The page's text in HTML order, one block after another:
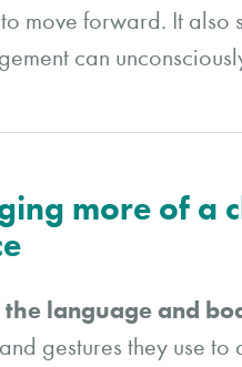
move forward. It also
can
more of a
language and
gestures they use